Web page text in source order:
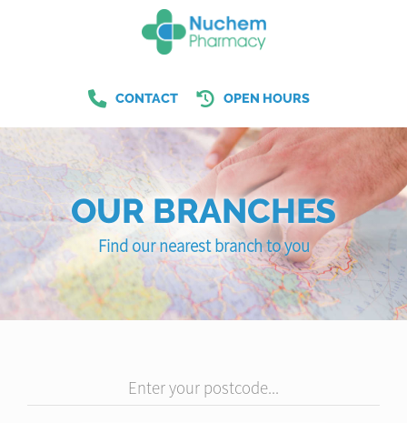
CONTACT OPEN HOURS
OUR BRANCHES
Find our nearest branch to you
Enter your postcode...